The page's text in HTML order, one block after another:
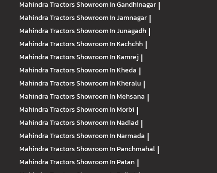
Mahindra TractorsShowroom In Gandhinagar |
Mahindra TractorsShowroom In Jamnagar |
Mahindra TractorsShowroom In Junagadh |
Mahindra TractorsShowroom In Kachchh |
Mahindra TractorsShowroom In Kamrej |
Mahindra TractorsShowroom In Kheda |
Mahindra TractorsShowroom In Kheralu |
Mahindra TractorsShowroom In Mehsana |
Mahindra TractorsShowroom In Morbi |
Mahindra TractorsShowroom In Nadiad |
Mahindra TractorsShowroom In Narmada |
Mahindra TractorsShowroom In Panchmahal |
Mahindra TractorsShowroom In Patan |